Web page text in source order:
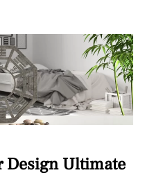
Design Ultimate